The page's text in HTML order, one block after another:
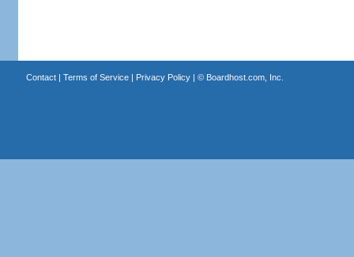
Contact| Terms of Service| Privacy Policy| © Boardhost.com, Inc.